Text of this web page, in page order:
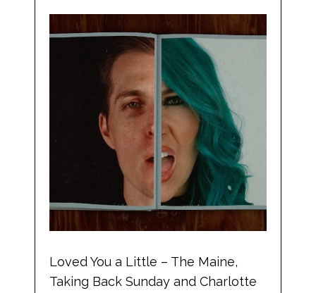
Loved You a Little – The Maine,
Taking Back Sunday and Charlotte